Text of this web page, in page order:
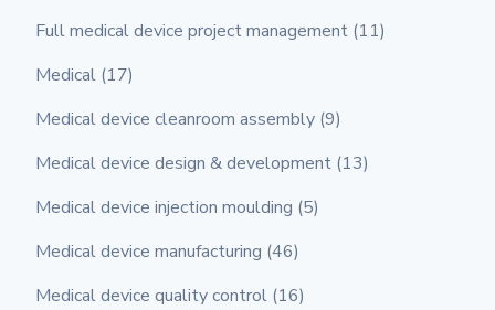
Full medical device project management (11)
Medical (17)
Medical device cleanroom assembly (9)
Medical device design & development (13)
Medical device injection moulding (5)
Medical device manufacturing (46)
Medical device quality control (16)